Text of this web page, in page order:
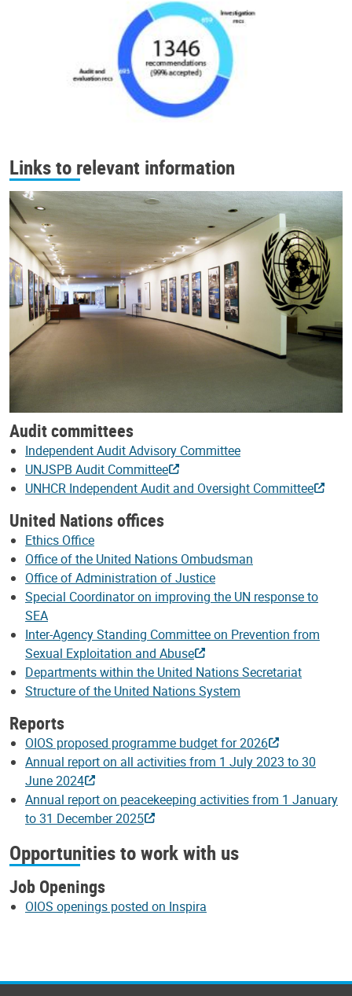
Links to relevant information
Audit committees
Independent Audit Advisory Committee
UNJSPB Audit Committee
UNHCR Independent Audit and Oversight Committee
United Nations offices
Ethics Office
Office of the United Nations Ombudsman
Office of Administration of Justice
Special Coordinator on improving the UN response to
SEA
Inter-Agency Standing Committee on Prevention from
Sexual Exploitation and Abuse
Departments within the United Nations Secretariat
Structure of the United Nations System
Reports
OIOS proposed programme budget for 2026
Annual report on all activities from 1 July 2023 to 30
June 2024
Annual report on peacekeeping activities from 1 January
to 31 December 2025
Opportunities to work with us
Job Openings
OIOS openings posted on Inspira